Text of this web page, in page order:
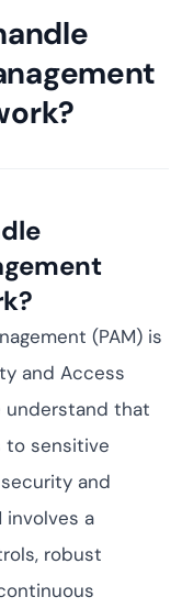
(PAM) is
and Access
understand that
to sensitive
and
involves a
robust